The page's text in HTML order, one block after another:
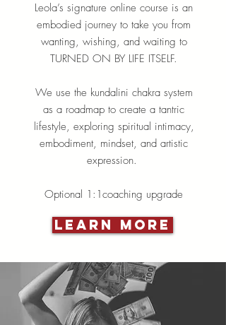
Leola’s signature online course is an
embodied journey to take you from
wanting, wishing, and waiting to
TURNED ON BY LIFE ITSELF.
We use the kundalini chakra system
as a roadmap to create a tantric
lifestyle, exploring spiritual intimacy,
embodiment, mindset, and artistic
expression.
Optional 1:1coaching upgrade
Learn More